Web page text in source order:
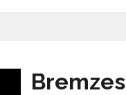
Bremzes